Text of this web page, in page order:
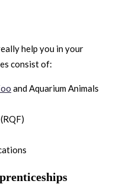
help you in your
consist of:
and Aquarium Animals